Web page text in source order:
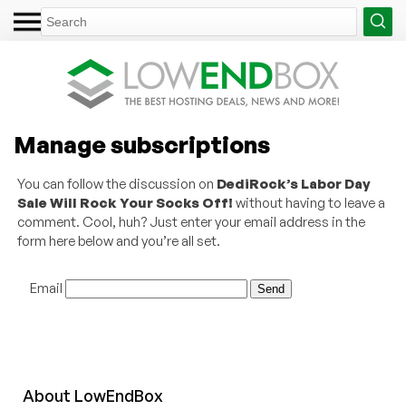
Manage subscriptions
You can follow the discussion on DediRock’s Labor Day
Sale Will Rock Your Socks Off! without having to leave a
comment. Cool, huh? Just enter your email address in the
form here below and you’re all set.
Email
About LowEndBox